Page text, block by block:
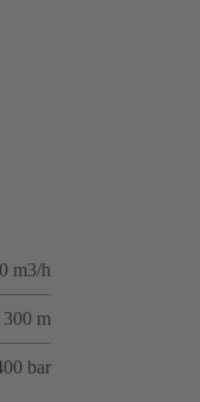
m3/h
300 m
bar